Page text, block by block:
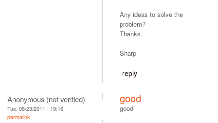
Any ideas to solve the
problem?
Thanks.
Sharp
reply
Anonymous (not verified)
Tue, 08/23/2011 - 19:16
permalink
good
good